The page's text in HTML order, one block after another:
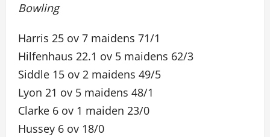
Bowling
Harris 25 ov 7 maidens 71/1
Hilfenhaus 22.1 ov 5 maidens 62/3
Siddle 15 ov 2 maidens 49/5
Lyon 21 ov 5 maidens 48/1
Clarke 6 ov 1 maiden 23/0
Hussey 6 ov 18/0